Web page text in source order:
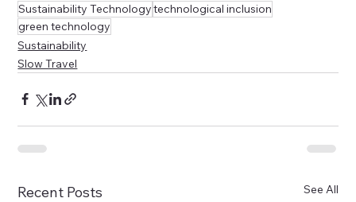
Sustainability Technologytechnological inclusion
green technology
Sustainability
Slow Travel
Recent Posts See All